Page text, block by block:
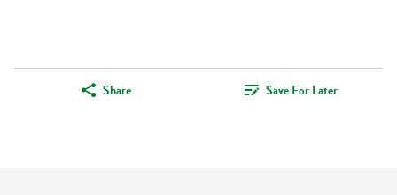
Share Save For Later